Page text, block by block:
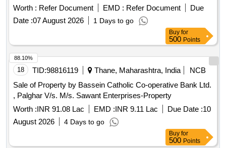
Incised wound, Chop wound, Stab wound, Burns,
Decomposition, Hanging ligature mark, Throttling, Sexual
assault-genital injuries, Vitreolage, Blast injury due to gas
cylinder, Degree of burns set of four models showing
degrees, Stomach poisoning by sulphuric acid, Types of
hymen set of six models, Color changes in bruise set of 2
models, Suicidal contact wound, Blunt injuries models of
skull with clubbed stick, Exit hole in skull by bullet, Asphyxial
petechaie, Multiple homicidal split lacerations, Incised
wounds on the neck, Hanging marks of links of cane wound
round the neck, Suicidal hanging, Entry and exit wound set of
two models, Healing of wound set of 6 models, Throttling
finger mark on neck, Axe wound model of head showing
Worth : Refer Document EMD : Refer Document
Due
Date :07 August 2026 1 Days to go
Buy for
500 Points
18 TID:98816119 Thane, Maharashtra, India
NCB
Sale of Property by Bassein Catholic Co-operative Bank Ltd.
, Palghar V/s. M/s. Sawant Enterprises-Property
Worth :INR 91.08 Lac EMD :INR 9.11 Lac Due Date :10
August 2026
4 Days to go
88.10%
Buy for
500 Points